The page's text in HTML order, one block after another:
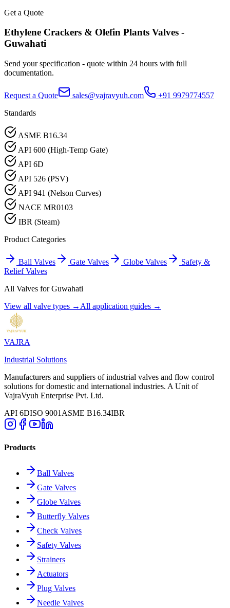
Get a Quote
Ethylene Crackers & Olefin Plants Valves -
Guwahati
Send your specification - quote within 24 hours with full
documentation.
Request a Quote sales@vajravyuh.com
+91 9979774557
Standards
ASME B16.34
API 600 (High-Temp Gate)
API 6D
API 526 (PSV)
API 941 (Nelson Curves)
NACE MR0103
IBR (Steam)
Product Categories
Ball Valves Gate Valves Globe Valves
Safety &
Relief Valves
All Valves forGuwahati
View all valve types → All application guides →
VAJRA
Industrial Solutions
Manufacturers and suppliers of industrial valves and flow control
solutions for domestic and international industries. A Unit of
VajraVyuh Enterprise Pvt. Ltd.
API 6DISO 9001 ASME B16.34IBR
Products
Ball Valves
Gate Valves
Globe Valves
Butterfly Valves
Check Valves
Safety Valves
Strainers
Actuators
Plug Valves
Needle Valves